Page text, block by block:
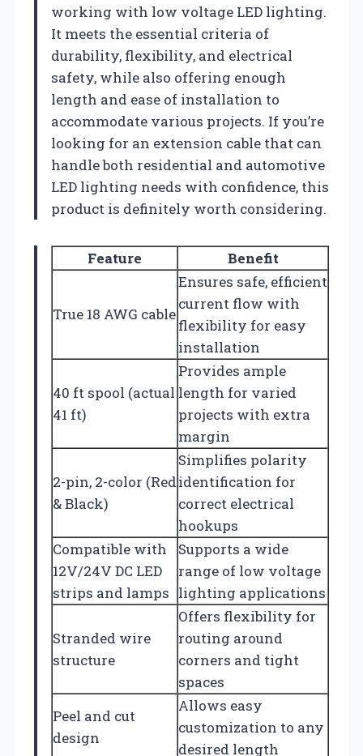
working with low voltage LED lighting.
It meets the essential criteria of
durability, flexibility, and electrical
safety, while also offering enough
length and ease of installation to
accommodate various projects. If you’re
looking for an extension cable that can
handle both residential and automotive
LED lighting needs with confidence, this
product is definitely worth considering.
Feature Benefit
True 18 AWG cable
Ensures safe, efficient
current flow with
flexibility for easy
installation
40 ft spool (actual
41 ft)
Provides ample
length for varied
projects with extra
margin
2-pin, 2-color (Red
& Black)
Simplifies polarity
identification for
correct electrical
hookups
Compatible with
12V/24V DC LED
strips and lamps
Supports a wide
range of low voltage
lighting applications
Stranded wire
structure
Offers flexibility for
routing around
corners and tight
spaces
Peel and cut
design
Allows easy
customization to any
desired length